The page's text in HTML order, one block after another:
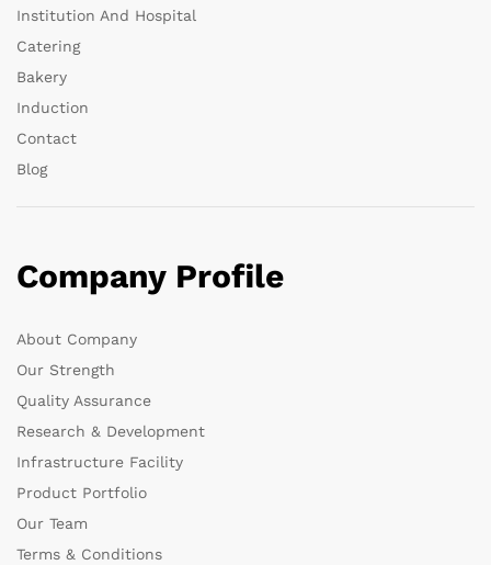
Institution And Hospital
Catering
Bakery
Induction
Contact
Blog
Company Profile
About Company
Our Strength
Quality Assurance
Research & Development
Infrastructure Facility
Product Portfolio
Our Team
Terms & Conditions